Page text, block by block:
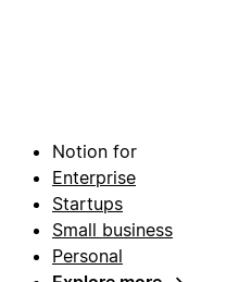
Notion for
Enterprise
Startups
Small business
Personal